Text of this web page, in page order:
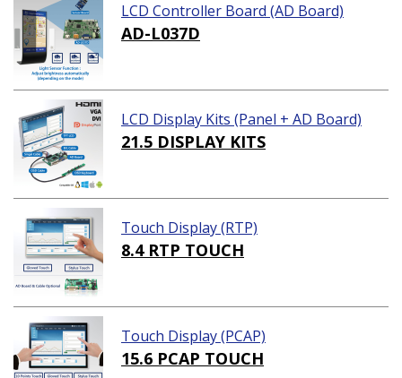
LCD Controller Board (AD Board)
AD-L037D
LCD Display Kits (Panel + AD Board)
21.5 DISPLAY KITS
Touch Display (RTP)
8.4 RTP TOUCH
Touch Display (PCAP)
15.6 PCAP TOUCH